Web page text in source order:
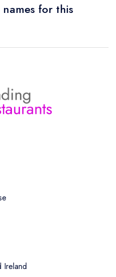
for this
Ireland